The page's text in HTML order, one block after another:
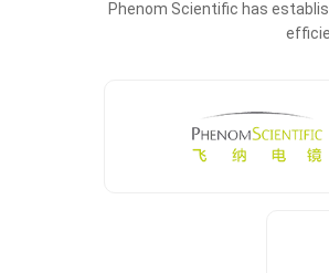
Phenom Scientific has